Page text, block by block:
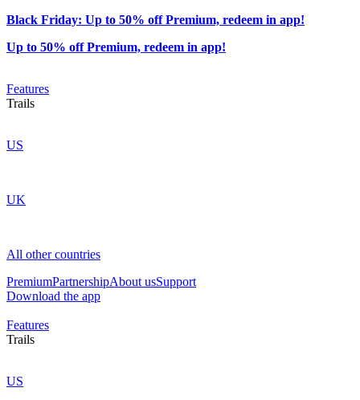
Black Friday: Up to 50% off Premium, redeem in app!
Up to 50% off Premium, redeem in app!
Features
Trails
US
UK
All other countries
PremiumPartnershipAbout usSupport
Download the app
Features
Trails
US